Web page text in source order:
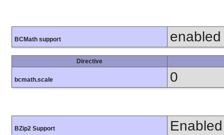
BCMath support enabled
Directive
bcmath.scale 0
BZip2 Support Enabled